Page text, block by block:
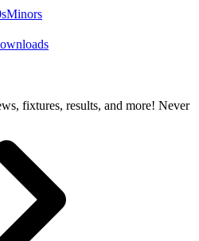
Minors
fixtures, results, and more! Never